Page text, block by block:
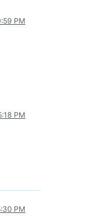
PM
PM
PM